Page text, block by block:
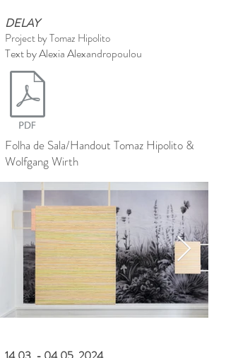
DELAY
Project by Tomaz Hipolito
Text by Alexia Alexandropoulou
Folha de Sala/Handout Tomaz Hipolito &
Wolfgang Wirth